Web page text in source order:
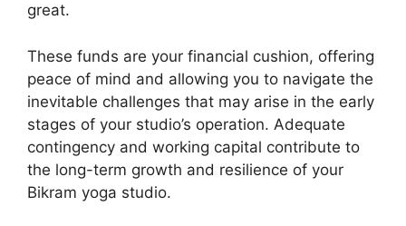
great.
These funds are your financial cushion, offering
peace of mind and allowing you to navigate the
inevitable challenges that may arise in the early
stages of your studio’s operation. Adequate
contingency and working capital contribute to
the long-term growth and resilience of your
Bikram yoga studio.